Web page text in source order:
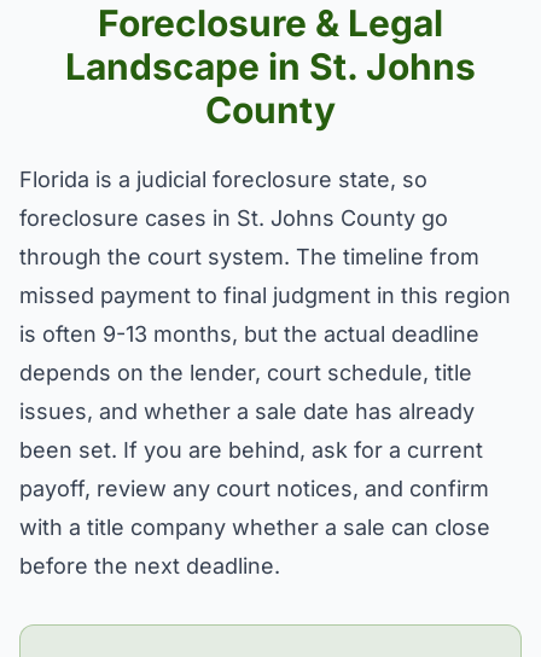
Foreclosure & Legal
Landscape in St. Johns
County
Florida is a judicial foreclosure state, so
foreclosure cases in St. Johns County go
through the court system. The timeline from
missed payment to final judgment in this region
is often 9-13 months, but the actual deadline
depends on the lender, court schedule, title
issues, and whether a sale date has already
been set. If you are behind, ask for a current
payoff, review any court notices, and confirm
with a title company whether a sale can close
before the next deadline.